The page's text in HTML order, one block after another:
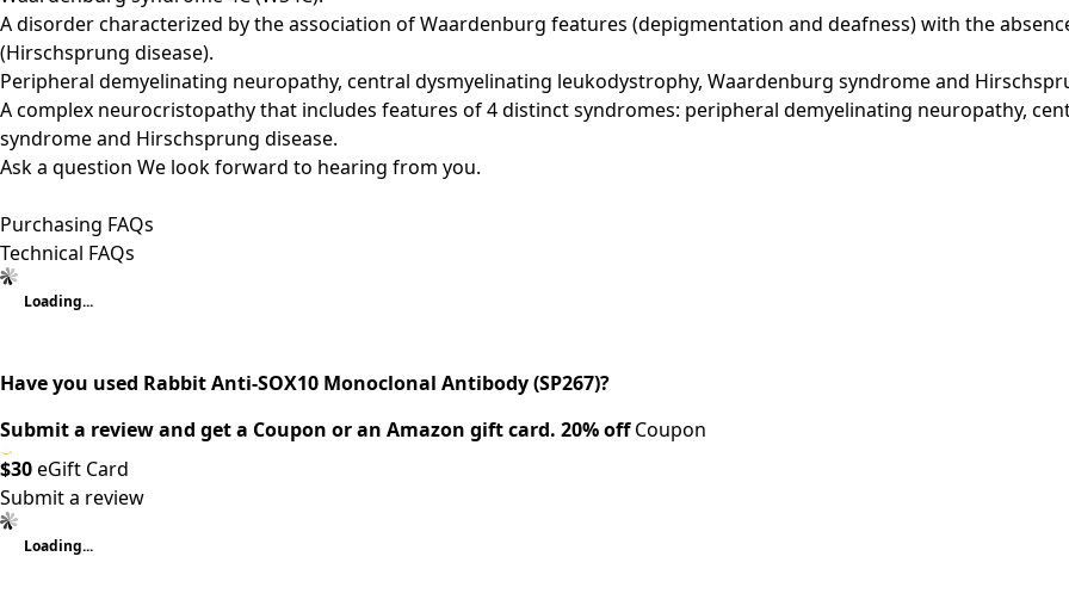
A disorder characterized by the association of Waardenburg features (depigmentation and deafness) with the
(Hirschsprung disease).
Peripheral demyelinating neuropathy, central dysmyelinating leukodystrophy, Waardenburg syndrome and
A complex neurocristopathy that includes features of 4 distinct syndromes: peripheral demyelinating neuropathy,
syndrome and Hirschsprung disease.
Ask a question We look forward to hearing from you.
Purchasing FAQs
Technical FAQs
Loading...
Have you used Rabbit Anti-SOX10 Monoclonal Antibody (SP267)?
Submit a review and get a Coupon or an Amazon gift card. 20% offCoupon
$30eGift Card
Submit a review
Loading...